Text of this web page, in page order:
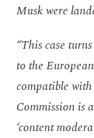
Musk were
“This case
to the
compatible
Commission is
‘content